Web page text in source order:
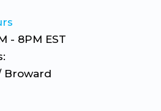
- 8PM EST
Broward